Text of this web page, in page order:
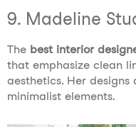
9. Madeline
The best interior
that emphasize clean
aesthetics. Her
minimalist elements.